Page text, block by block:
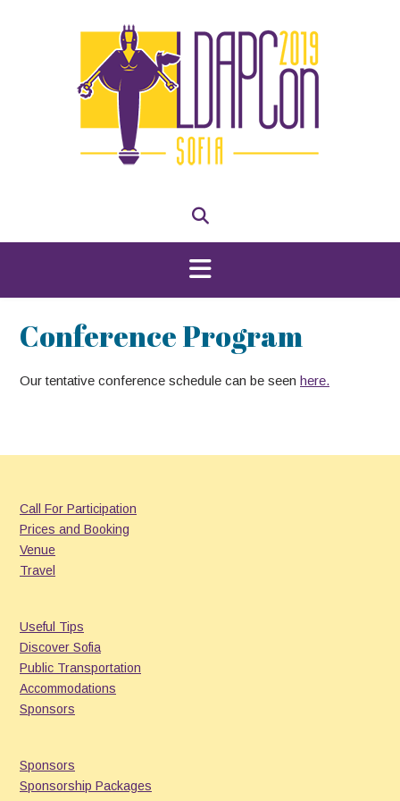
Conference Program
Our tentative conference schedule can be seen here.
Call For Participation
Prices and Booking
Venue
Travel
Useful Tips
Discover Sofia
Public Transportation
Accommodations
Sponsors
Sponsors
Sponsorship Packages